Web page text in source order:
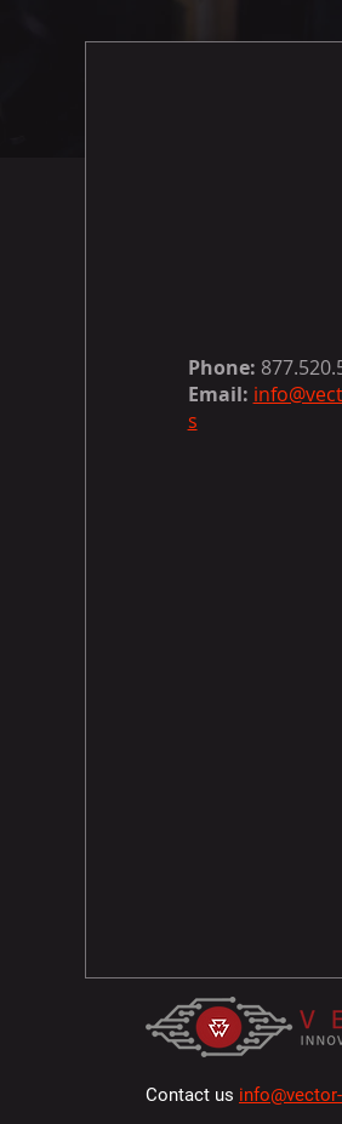
Phone:
Email:
s
Contact us